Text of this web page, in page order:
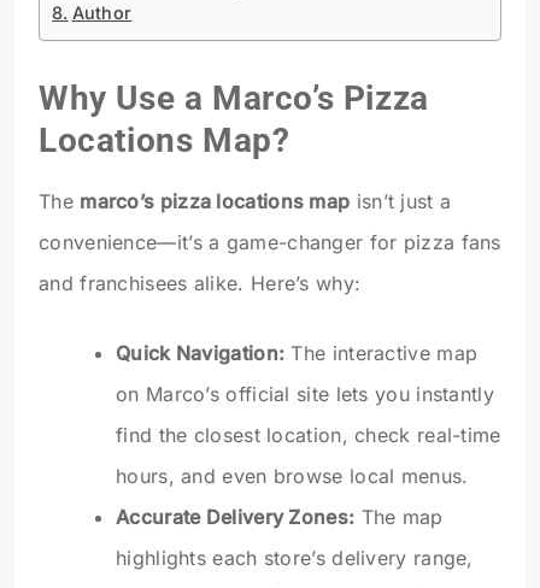
Author
Why Use a Marco’s Pizza
Locations Map?
The marco’s pizza locations map isn’t just a
convenience—it’s a game-changer for pizza fans
and franchisees alike. Here’s why:
Quick Navigation: The interactive map
on Marco’s official site lets you instantly
find the closest location, check real-time
hours, and even browse local menus.
Accurate Delivery Zones: The map
highlights each store’s delivery range,